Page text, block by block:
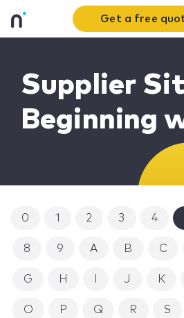
Get a free
Supplier
Beginning
0 1 2 3 4
8 9 A B C
G H J K
O P Q R S